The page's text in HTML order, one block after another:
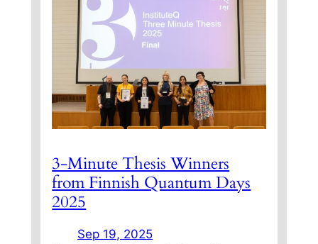
3-Minute Thesis Winners
from Finnish Quantum Days
2025
Sep 19, 2025